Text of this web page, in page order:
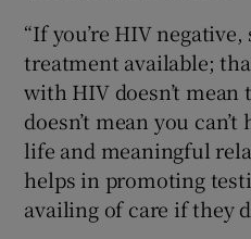
“If you’re HIV
treatment available;
with HIV doesn’t
doesn’t mean you
life and meaningful
helps in promoting
availing of care if they